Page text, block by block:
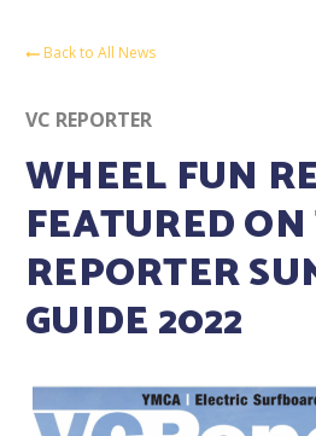
Back to All News
VC REPORTER
WHEEL FUN
FEATURED
REPORTER
GUIDE 2022